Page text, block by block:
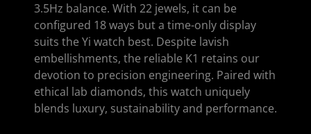
3.5Hz balance. With 22 jewels, it can be
configured 18 ways but a time-only display
suits the Yi watch best. Despite lavish
embellishments, the reliable K1 retains our
devotion to precision engineering. Paired with
ethical lab diamonds, this watch uniquely
blends luxury, sustainability and performance.